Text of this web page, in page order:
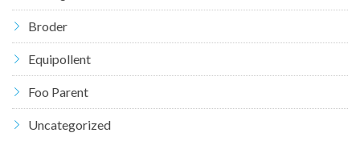
Broder
Equipollent
Foo Parent
Uncategorized